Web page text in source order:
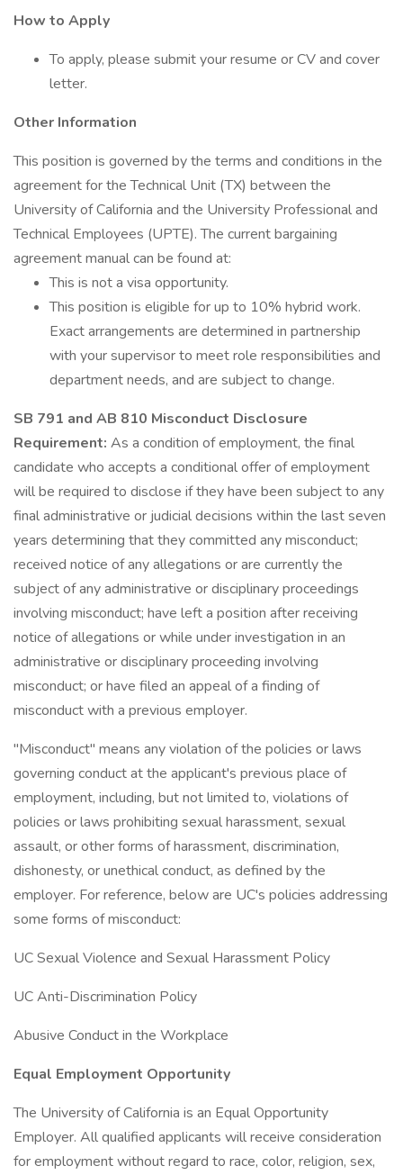
How to Apply
To apply, please submit your resume or CV and cover
letter.
Other Information
This position is governed by the terms and conditions in the
agreement for the Technical Unit (TX) between the
University of California and the University Professional and
Technical Employees (UPTE). The current bargaining
agreement manual can be found at:
This is not a visa opportunity.
This position is eligible for up to 10% hybrid work.
Exact arrangements are determined in partnership
with your supervisor to meet role responsibilities and
department needs, and are subject to change.
SB 791 and AB 810 Misconduct Disclosure
Requirement: As a condition of employment, the final
candidate who accepts a conditional offer of employment
will be required to disclose if they have been subject to any
final administrative or judicial decisions within the last seven
years determining that they committed any misconduct;
received notice of any allegations or are currently the
subject of any administrative or disciplinary proceedings
involving misconduct; have left a position after receiving
notice of allegations or while under investigation in an
administrative or disciplinary proceeding involving
misconduct; or have filed an appeal of a finding of
misconduct with a previous employer.
"Misconduct" means any violation of the policies or laws
governing conduct at the applicant's previous place of
employment, including, but not limited to, violations of
policies or laws prohibiting sexual harassment, sexual
assault, or other forms of harassment, discrimination,
dishonesty, or unethical conduct, as defined by the
employer. For reference, below are UC's policies addressing
some forms of misconduct:
UC Sexual Violence and Sexual Harassment Policy
UC Anti-Discrimination Policy
Abusive Conduct in the Workplace
Equal Employment Opportunity
The University of California is an Equal Opportunity
Employer. All qualified applicants will receive consideration
for employment without regard to race, color, religion, sex,